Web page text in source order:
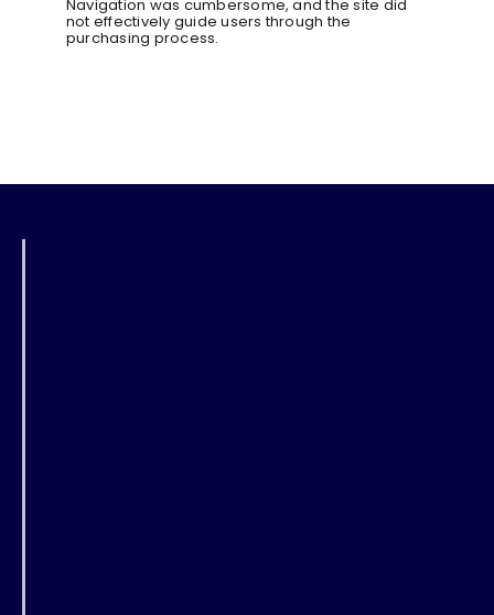
Navigation was cumbersome, and the site did
not effectively guide users through the
purchasing process.